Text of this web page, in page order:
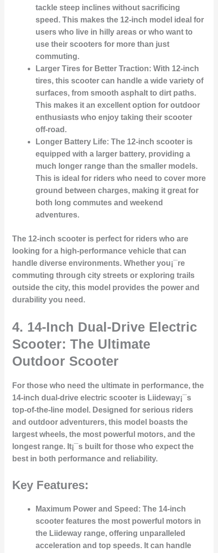
tackle steep inclines without sacrificing
speed. This makes the 12-inch model ideal for
users who live in hilly areas or who want to
use their scooters for more than just
commuting.
Larger Tires for Better Traction: With 12-inch
tires, this scooter can handle a wide variety of
surfaces, from smooth asphalt to dirt paths.
This makes it an excellent option for outdoor
enthusiasts who enjoy taking their scooter
off-road.
Longer Battery Life: The 12-inch scooter is
equipped with a larger battery, providing a
much longer range than the smaller models.
This is ideal for riders who need to cover more
ground between charges, making it great for
both long commutes and weekend
adventures.
The 12-inch scooter is perfect for riders who are
looking for a high-performance vehicle that can
handle diverse environments. Whether you¡¯re
commuting through city streets or exploring trails
outside the city, this model provides the power and
durability you need.
4. 14-Inch Dual-Drive Electric
Scooter: The Ultimate
Outdoor Scooter
For those who need the ultimate in performance, the
14-inch dual-drive electric scooter is Liideway¡¯s
top-of-the-line model. Designed for serious riders
and outdoor adventurers, this model boasts the
largest wheels, the most powerful motors, and the
longest range. It¡¯s built for those who expect the
best in both performance and reliability.
Key Features:
Maximum Power and Speed: The 14-inch
scooter features the most powerful motors in
the Liideway range, offering unparalleled
acceleration and top speeds. It can handle